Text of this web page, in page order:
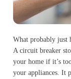
What probably just
A circuit breaker
your home if it’s
your appliances. It